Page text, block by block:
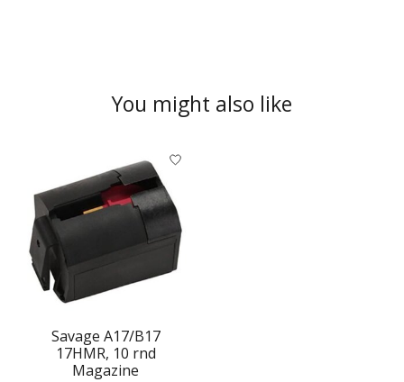
You might also like
Product carousel items
Savage A17/B17
17HMR, 10 rnd
Magazine